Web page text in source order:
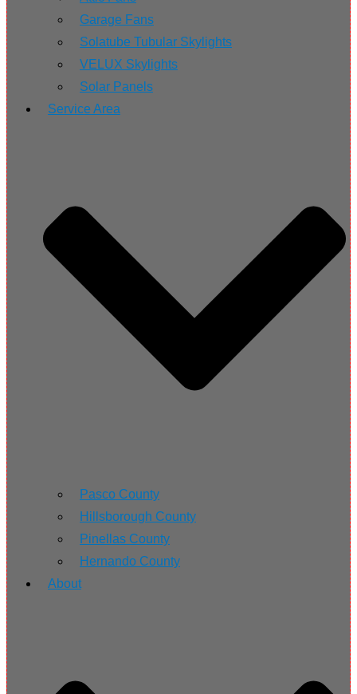
Garage Fans
Solatube Tubular Skylights
VELUX Skylights
Solar Panels
Service Area
Pasco County
Hillsborough County
Pinellas County
Hernando County
About